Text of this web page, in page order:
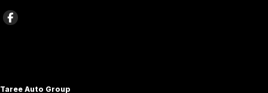
Taree Auto Group